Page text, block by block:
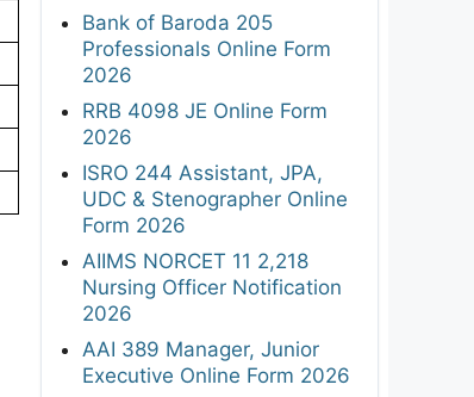
Bank of Baroda 205
Professionals Online Form
2026
RRB 4098 JE Online Form
2026
ISRO 244 Assistant, JPA,
UDC & Stenographer Online
Form 2026
AIIMS NORCET 11 2,218
Nursing Officer Notification
2026
AAI 389 Manager, Junior
Executive Online Form 2026